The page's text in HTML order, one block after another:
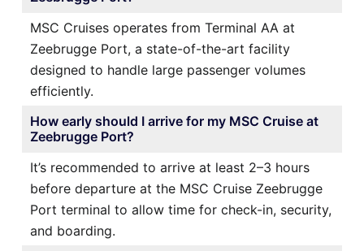
MSC Cruises operates from Terminal AA at
Zeebrugge Port, a state-of-the-art facility
designed to handle large passenger volumes
efficiently.
How early should I arrive for my MSC Cruise at
Zeebrugge Port?
It’s recommended to arrive at least 2–3 hours
before departure at the MSC Cruise Zeebrugge
Port terminal to allow time for check-in, security,
and boarding.